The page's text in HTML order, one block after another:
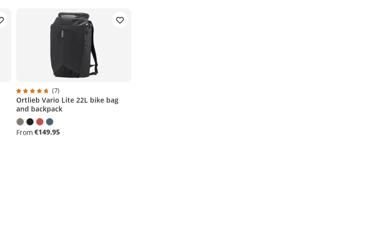
Average rating of 4.7 out of 5 stars
(7)
Ortlieb Vario Lite 22L bike bag
and backpack
From €149.95